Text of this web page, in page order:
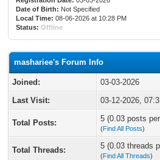
Date of Birth: Not Specified
Local Time: 08-06-2026 at 10:28 PM
Status: Offline
mashariee's Forum Info
Joined:
03-03-2026
Last Visit:
03-12-2026,
Total Posts: 5 (0.03 posts
(Find All Posts)
Total Threads: 5 (0.03 threads
(Find All Threads)